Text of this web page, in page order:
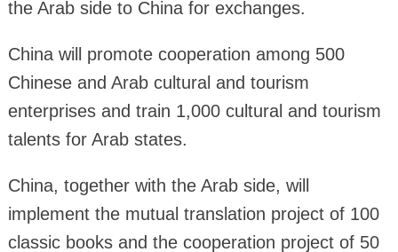
the Arab side to China for exchanges.
China will promote cooperation among 500
Chinese and Arab cultural and tourism
enterprises and train 1,000 cultural and tourism
talents for Arab states.
China, together with the Arab side, will
implement the mutual translation project of 100
classic books and the cooperation project of 50